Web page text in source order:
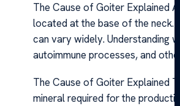
The Cause of Goiter Explained
located at the base of the neck.
can vary widely. Understanding
autoimmune processes, and
The Cause of Goiter Explained
mineral required for the